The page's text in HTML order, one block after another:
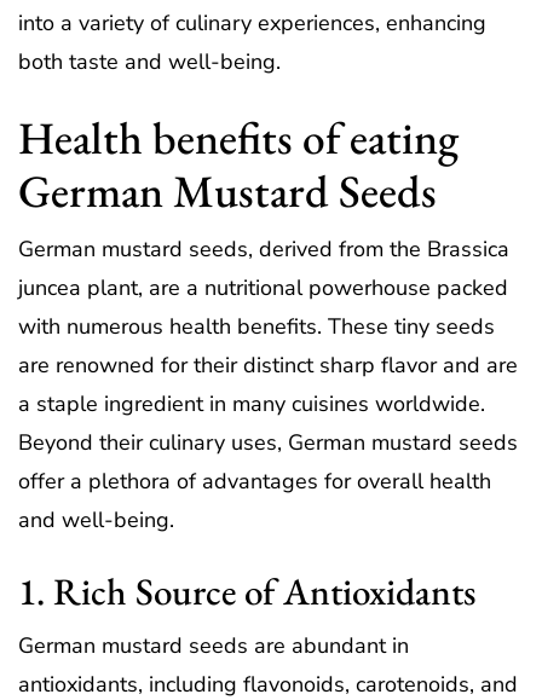
into a variety of culinary experiences, enhancing
both taste and well-being.
Health benefits of eating
German Mustard Seeds
German mustard seeds, derived from the Brassica
juncea plant, are a nutritional powerhouse packed
with numerous health benefits. These tiny seeds
are renowned for their distinct sharp flavor and are
a staple ingredient in many cuisines worldwide.
Beyond their culinary uses, German mustard seeds
offer a plethora of advantages for overall health
and well-being.
1. Rich Source of Antioxidants
German mustard seeds are abundant in
antioxidants, including flavonoids, carotenoids, and